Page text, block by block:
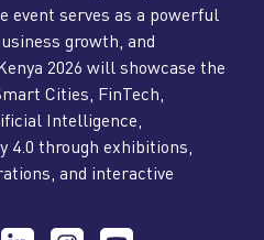
event serves as a powerful
growth, and
2026 will showcase the
Cities, FinTech,
Intelligence,
4.0 through exhibitions,
and interactive